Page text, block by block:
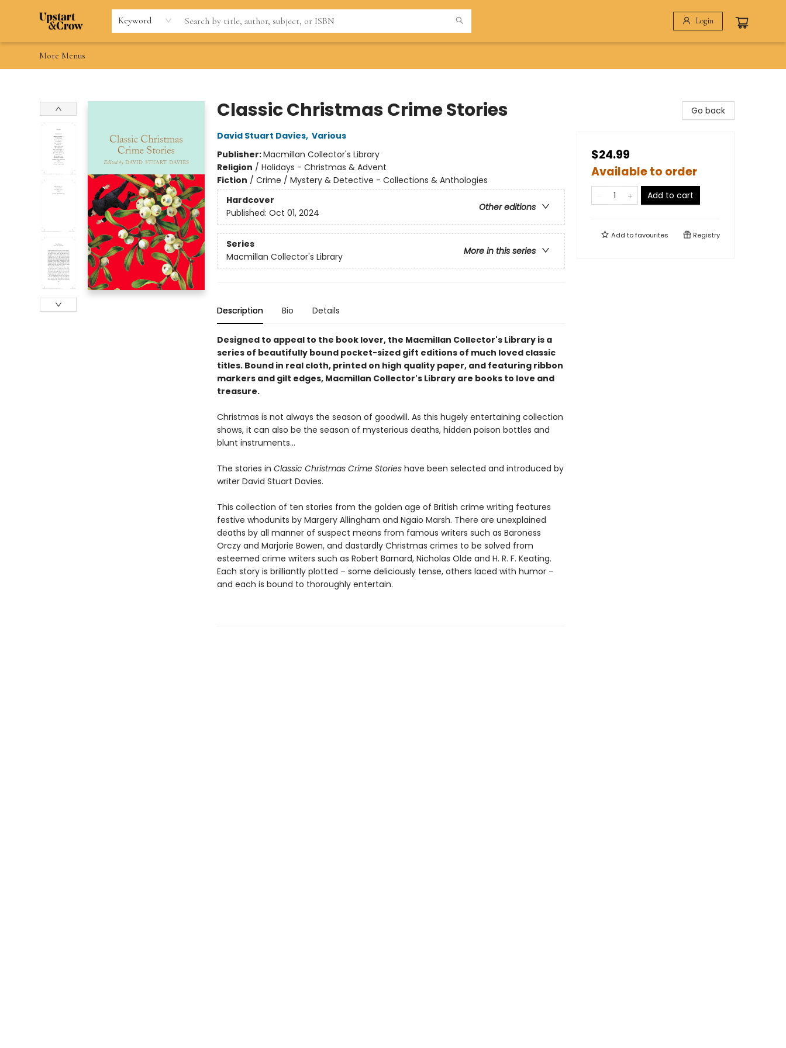
Keyword Login
Home
Browse
Gift Cards
Contact & Hours
Wishlists
Teacher discount
FAQ
More Menus
Classic Christmas Crime Stories
David Stuart Davies, Various
Publisher:Macmillan Collector's Library
Religion / Holidays - Christmas & Advent
Fiction / Crime / Mystery & Detective - Collections & Anthologies
Hardcover
Other editions
Published: Oct 01, 2024
Series
More in this series
Macmillan Collector's Library
Description Bio Details
Designed to appeal to the book lover, the Macmillan Collector's Library is a
series of beautifully bound pocket-sized gift editions of much loved classic
titles. Bound in real cloth, printed on high quality paper, and featuring ribbon
markers and gilt edges, Macmillan Collector's Library are books to love and
treasure.
Christmas is not always the season of goodwill. As this hugely entertaining collection
shows, it can also be the season of mysterious deaths, hidden poison bottles and
blunt instruments...
The stories in Classic Christmas Crime Stories have been selected and introduced by
writer David Stuart Davies.
This collection of ten stories from the golden age of British crime writing features
festive whodunits by Margery Allingham and Ngaio Marsh. There are unexplained
deaths by all manner of suspect means from famous writers such as Baroness
Orczy and Marjorie Bowen, and dastardly Christmas crimes to be solved from
esteemed crime writers such as Robert Barnard, Nicholas Olde and H. R. F. Keating.
Each story is brilliantly plotted – some deliciously tense, others laced with humor –
and each is bound to thoroughly entertain.
Go back
$24.99
Available to order
Add to cart
Add tofavourites Registry